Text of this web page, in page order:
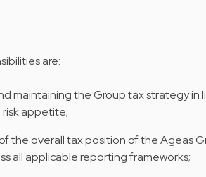
are:
maintaining the Group tax strategy in
risk appetite;
the overall tax position of the Ageas
all applicable reporting frameworks;